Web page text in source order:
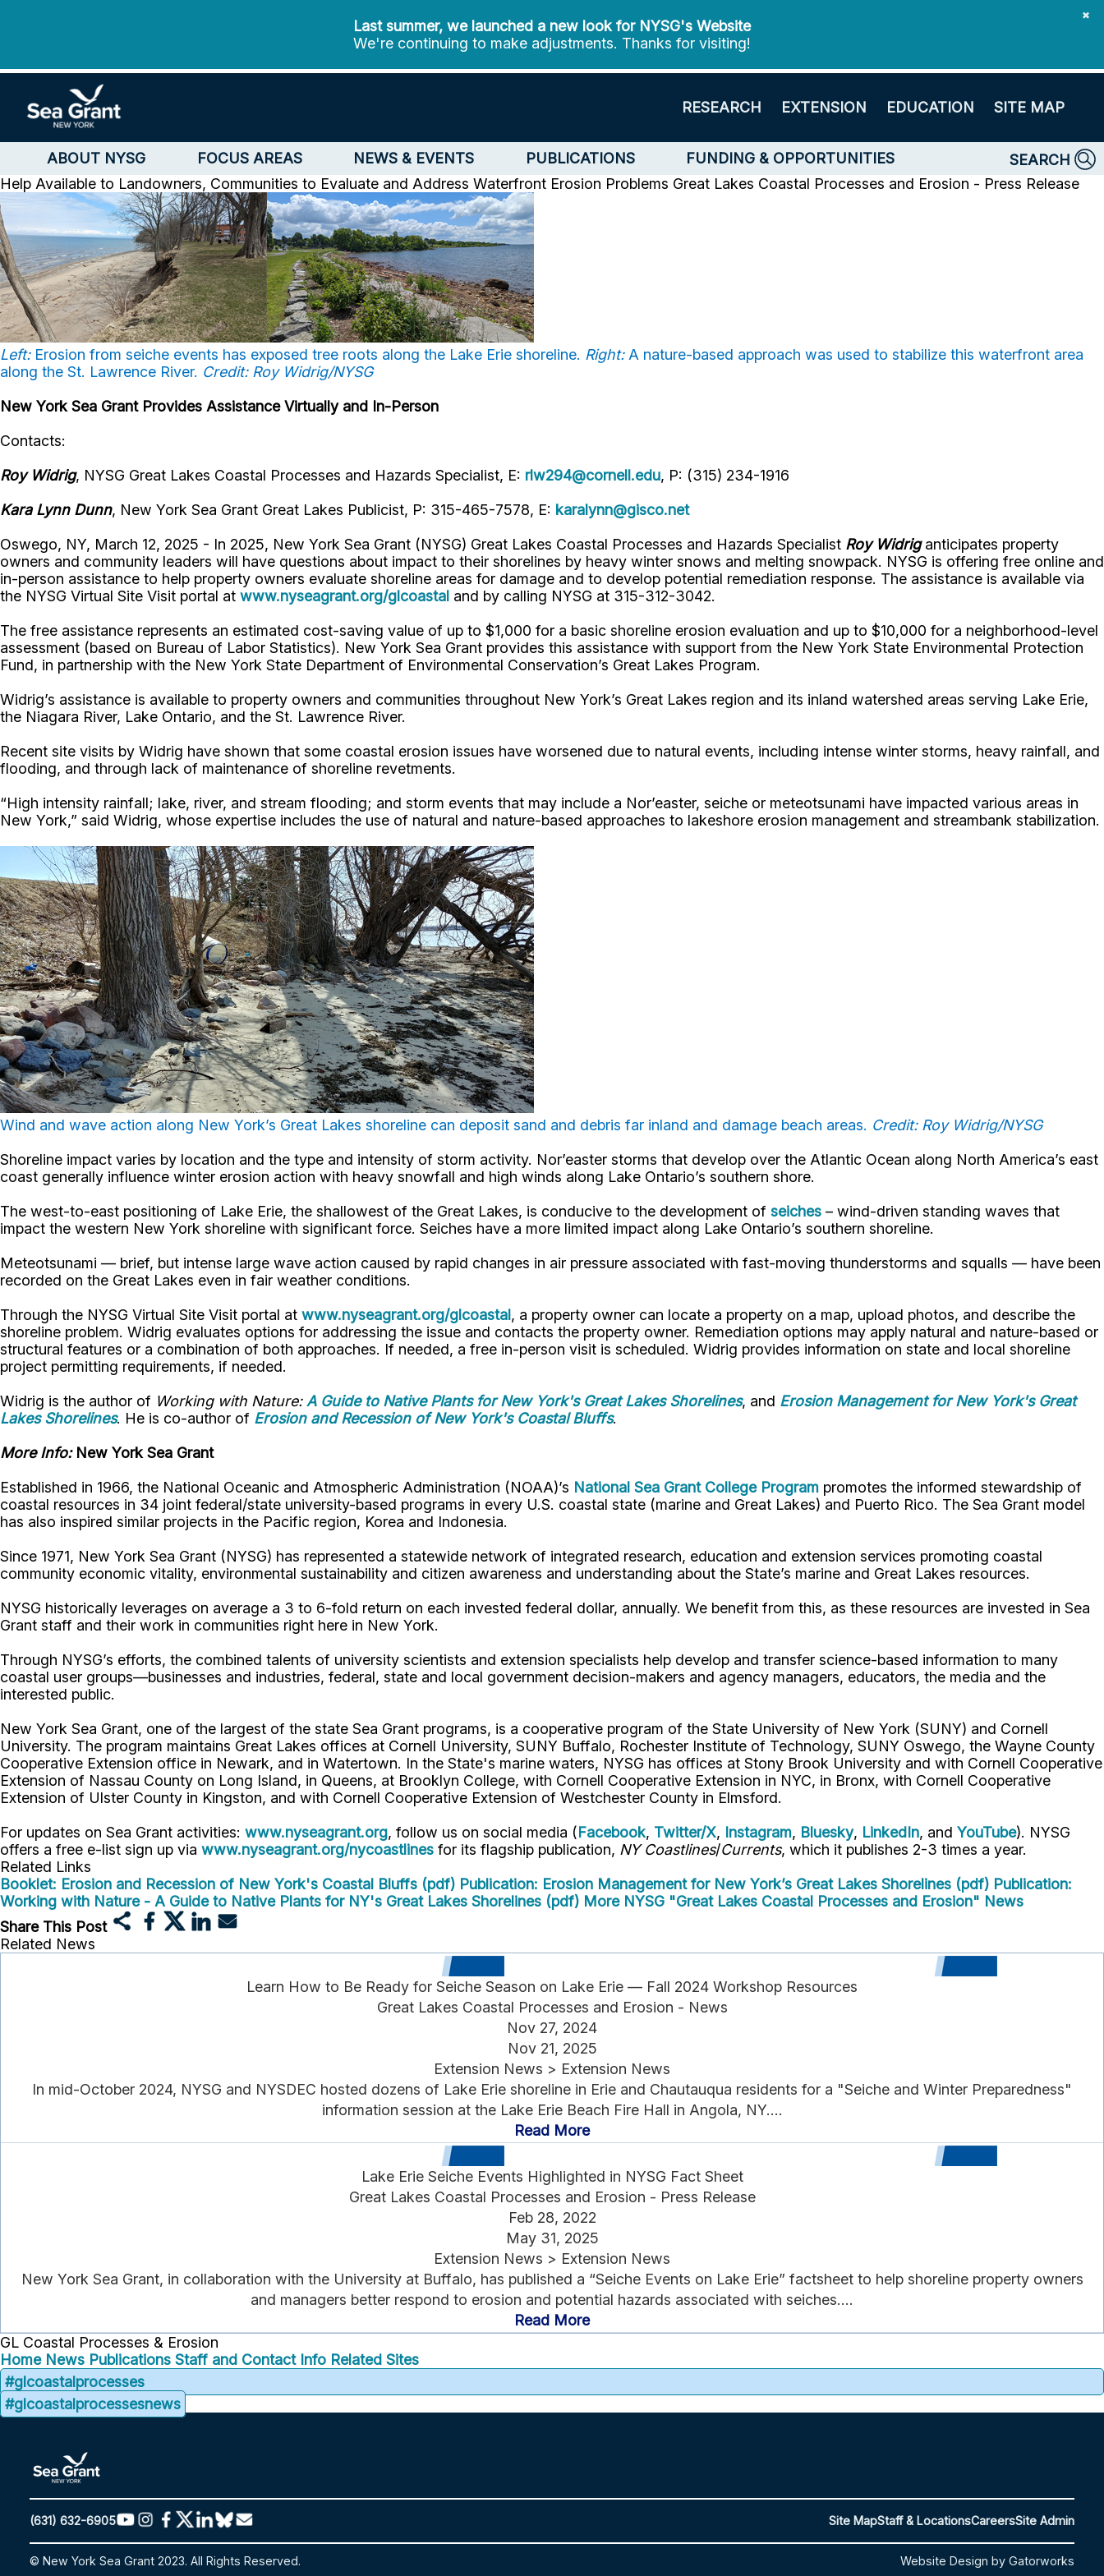
✖
Last summer, we launched a new look for NYSG's Website
We're continuing to make adjustments. Thanks for visiting!
RESEARCH EXTENSION EDUCATION SITE MAP
ABOUT NYSG FOCUS AREAS NEWS & EVENTS PUBLICATIONS FUNDING & OPPORTUNITIES
SEARCH
Help Available to Landowners, Communities to Evaluate and Address Waterfront Erosion Problems Great Lakes Coastal Processes and Erosion - Press Release
Left:Erosion from seiche events has exposed tree roots along the Lake Erie shoreline. Right:A nature-based approach was used to stabilize this waterfront area
along the St. Lawrence River. Credit: Roy Widrig/NYSG
New York Sea Grant Provides Assistance Virtually and In-Person
Contacts:
Roy Widrig, NYSG Great Lakes Coastal Processes and Hazards Specialist, E: rlw294@cornell.edu, P: (315) 234-1916
Kara Lynn Dunn, New York Sea Grant Great Lakes Publicist, P: 315-465-7578, E: karalynn@gisco.net
Oswego, NY, March 12, 2025 - In 2025, New York Sea Grant (NYSG) Great Lakes Coastal Processes and Hazards Specialist Roy Widriganticipates property
owners and community leaders will have questions about impact to their shorelines by heavy winter snows and melting snowpack. NYSG is offering free online and
in-person assistance to help property owners evaluate shoreline areas for damage and to develop potential remediation response. The assistance is available via
the NYSG Virtual Site Visit portal at www.nyseagrant.org/glcoastal and by calling NYSG at 315-312-3042.
The free assistance represents an estimated cost-saving value of up to $1,000 for a basic shoreline erosion evaluation and up to $10,000 for a neighborhood-level
assessment (based on Bureau of Labor Statistics). New York Sea Grant provides this assistance with support from the New York State Environmental Protection
Fund, in partnership with the New York State Department of Environmental Conservation’s Great Lakes Program.
Widrig’s assistance is available to property owners and communities throughout New York’s Great Lakes region and its inland watershed areas serving Lake Erie,
the Niagara River, Lake Ontario, and the St. Lawrence River.
Recent site visits by Widrig have shown that some coastal erosion issues have worsened due to natural events, including intense winter storms, heavy rainfall, and
flooding, and through lack of maintenance of shoreline revetments.
“High intensity rainfall; lake, river, and stream flooding; and storm events that may include a Nor’easter, seiche or meteotsunami have impacted various areas in
New York,” said Widrig, whose expertise includes the use of natural and nature-based approaches to lakeshore erosion management and streambank stabilization.
Wind and wave action along New York’s Great Lakes shoreline can deposit sand and debris far inland and damage beach areas. Credit: Roy Widrig/NYSG
Shoreline impact varies by location and the type and intensity of storm activity. Nor’easter storms that develop over the Atlantic Ocean along North America’s east
coast generally influence winter erosion action with heavy snowfall and high winds along Lake Ontario’s southern shore.
The west-to-east positioning of Lake Erie, the shallowest of the Great Lakes, is conducive to the development of seiches – wind-driven standing waves that
impact the western New York shoreline with significant force. Seiches have a more limited impact along Lake Ontario’s southern shoreline.
Meteotsunami — brief, but intense large wave action caused by rapid changes in air pressure associated with fast-moving thunderstorms and squalls — have been
recorded on the Great Lakes even in fair weather conditions.
Through the NYSG Virtual Site Visit portal at www.nyseagrant.org/glcoastal, a property owner can locate a property on a map, upload photos, and describe the
shoreline problem. Widrig evaluates options for addressing the issue and contacts the property owner. Remediation options may apply natural and nature-based or
structural features or a combination of both approaches. If needed, a free in-person visit is scheduled. Widrig provides information on state and local shoreline
project permitting requirements, if needed.
Widrig is the author of Working with Nature:A Guide to Native Plants for New York's Great Lakes Shorelines, and Erosion Management for New York's Great
Lakes Shorelines. He is co-author of Erosion and Recession of New York's Coastal Bluffs.
More Info:New York Sea Grant
Established in 1966, the National Oceanic and Atmospheric Administration (NOAA)’s National Sea Grant College Program promotes the informed stewardship of
coastal resources in 34 joint federal/state university-based programs in every U.S. coastal state (marine and Great Lakes) and Puerto Rico. The Sea Grant model
has also inspired similar projects in the Pacific region, Korea and Indonesia.
Since 1971, New York Sea Grant (NYSG) has represented a statewide network of integrated research, education and extension services promoting coastal
community economic vitality, environmental sustainability and citizen awareness and understanding about the State’s marine and Great Lakes resources.
NYSG historically leverages on average a 3 to 6-fold return on each invested federal dollar, annually. We benefit from this, as these resources are invested in Sea
Grant staff and their work in communities right here in New York.
Through NYSG’s efforts, the combined talents of university scientists and extension specialists help develop and transfer science-based information to many
coastal user groups—businesses and industries, federal, state and local government decision-makers and agency managers, educators, the media and the
interested public.
New York Sea Grant, one of the largest of the state Sea Grant programs, is a cooperative program of the State University of New York (SUNY) and Cornell
University. The program maintains Great Lakes offices at Cornell University, SUNY Buffalo, Rochester Institute of Technology, SUNY Oswego, the Wayne County
Cooperative Extension office in Newark, and in Watertown. In the State's marine waters, NYSG has offices at Stony Brook University and with Cornell Cooperative
Extension of Nassau County on Long Island, in Queens, at Brooklyn College, with Cornell Cooperative Extension in NYC, in Bronx, with Cornell Cooperative
Extension of Ulster County in Kingston, and with Cornell Cooperative Extension of Westchester County in Elmsford.
For updates on Sea Grant activities: www.nyseagrant.org, follow us on social media (Facebook, Twitter/X, Instagram, Bluesky, LinkedIn, and YouTube). NYSG
offers a free e-list sign up via www.nyseagrant.org/nycoastlines for its flagship publication, NY Coastlines/Currents, which it publishes 2-3 times a year.
Related Links
Booklet: Erosion and Recession of New York's Coastal Bluffs (pdf) Publication: Erosion Management for New York’s Great Lakes Shorelines (pdf) Publication:
Working with Nature - A Guide to Native Plants for NY's Great Lakes Shorelines (pdf) More NYSG "Great Lakes Coastal Processes and Erosion" News
Share This Post
Related News
Learn How to Be Ready for Seiche Season on Lake Erie — Fall 2024 Workshop Resources
Great Lakes Coastal Processes and Erosion - News
Nov 27, 2024
Nov 21, 2025
Extension News > Extension News
In mid-October 2024, NYSG and NYSDEC hosted dozens of Lake Erie shoreline in Erie and Chautauqua residents for a "Seiche and Winter Preparedness"
information session at the Lake Erie Beach Fire Hall in Angola, NY....
Read More
Lake Erie Seiche Events Highlighted in NYSG Fact Sheet
Great Lakes Coastal Processes and Erosion - Press Release
Feb 28, 2022
May 31, 2025
Extension News > Extension News
New York Sea Grant, in collaboration with the University at Buffalo, has published a “Seiche Events on Lake Erie” factsheet to help shoreline property owners
and managers better respond to erosion and potential hazards associated with seiches....
Read More
GL Coastal Processes & Erosion
Home News Publications Staff and Contact Info Related Sites
#glcoastalprocesses
#glcoastalprocessesnews
(631) 632-6905 Site MapStaff & LocationsCareersSite Admin
© New York Sea Grant 2023. All Rights Reserved. Website Design by Gatorworks